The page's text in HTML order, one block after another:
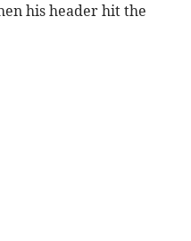
his header hit the